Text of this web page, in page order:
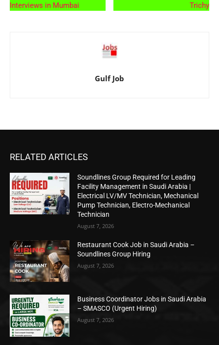
Interviews in Mumbai
Trichy
Gulf Job
RELATED ARTICLES
Soundlines Group Required for Leading
Facility Management in Saudi Arabia |
Electrical LV/MV Technician, Mechanical
Pump Technician, Electro-Mechanical
Technician
August 7, 2026
Restaurant Cook Job in Saudi Arabia –
Soundlines Group Hiring
August 7, 2026
Business Coordinator Jobs in Saudi Arabia
– SMASCO (Urgent Hiring)
August 7, 2026